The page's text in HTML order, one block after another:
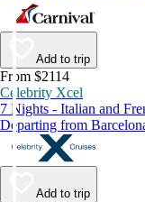
Add to trip
From $2114
Celebrity Xcel
7 Nights - Italian and
Departing from
Add to trip